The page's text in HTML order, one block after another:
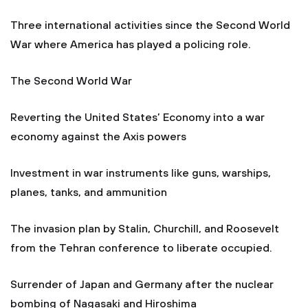
Three international activities since the Second World
War where America has played a policing role.
The Second World War
Reverting the United States’ Economy into a war
economy against the Axis powers
Investment in war instruments like guns, warships,
planes, tanks, and ammunition
The invasion plan by Stalin, Churchill, and Roosevelt
from the Tehran conference to liberate occupied.
Surrender of Japan and Germany after the nuclear
bombing of Nagasaki and Hiroshima